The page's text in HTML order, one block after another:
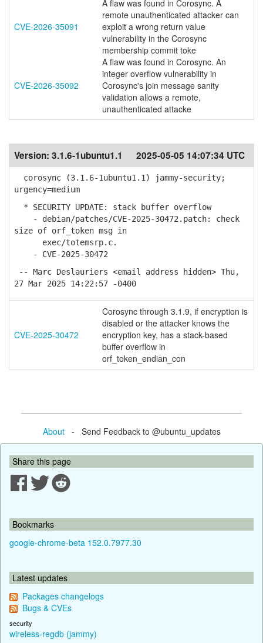
CVE-2026-35091
A flaw was found in Corosync. A
remote unauthenticated attacker can
exploit a wrong return value
vulnerability in the Corosync
membership commit toke
CVE-2026-35092
A flaw was found in Corosync. An
integer overflow vulnerability in
Corosync's join message sanity
validation allows a remote,
unauthenticated attacke
Version: 3.1.6-1ubuntu1.1 2025-05-05 14:07:34 UTC
corosync (3.1.6-1ubuntu1.1) jammy-security;
urgency=medium
* SECURITY UPDATE: stack buffer overflow
- debian/patches/CVE-2025-30472.patch: check
size of orf_token msg in
exec/totemsrp.c.
- CVE-2025-30472
-- Marc Deslauriers <email address hidden> Thu,
27 Mar 2025 14:22:57 -0400
CVE-2025-30472
Corosync through 3.1.9, if encryption is
disabled or the attacker knows the
encryption key, has a stack-based
buffer overflow in
orf_token_endian_con
About- Send Feedback to @ubuntu_updates
Share this page
Bookmarks
google-chrome-beta 152.0.7977.30
Latest updates
Packages changelogs
Bugs & CVEs
security
wireless-regdb (jammy)